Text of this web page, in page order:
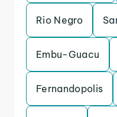
Rio Negro
Embu-Guacu
Fernandopolis